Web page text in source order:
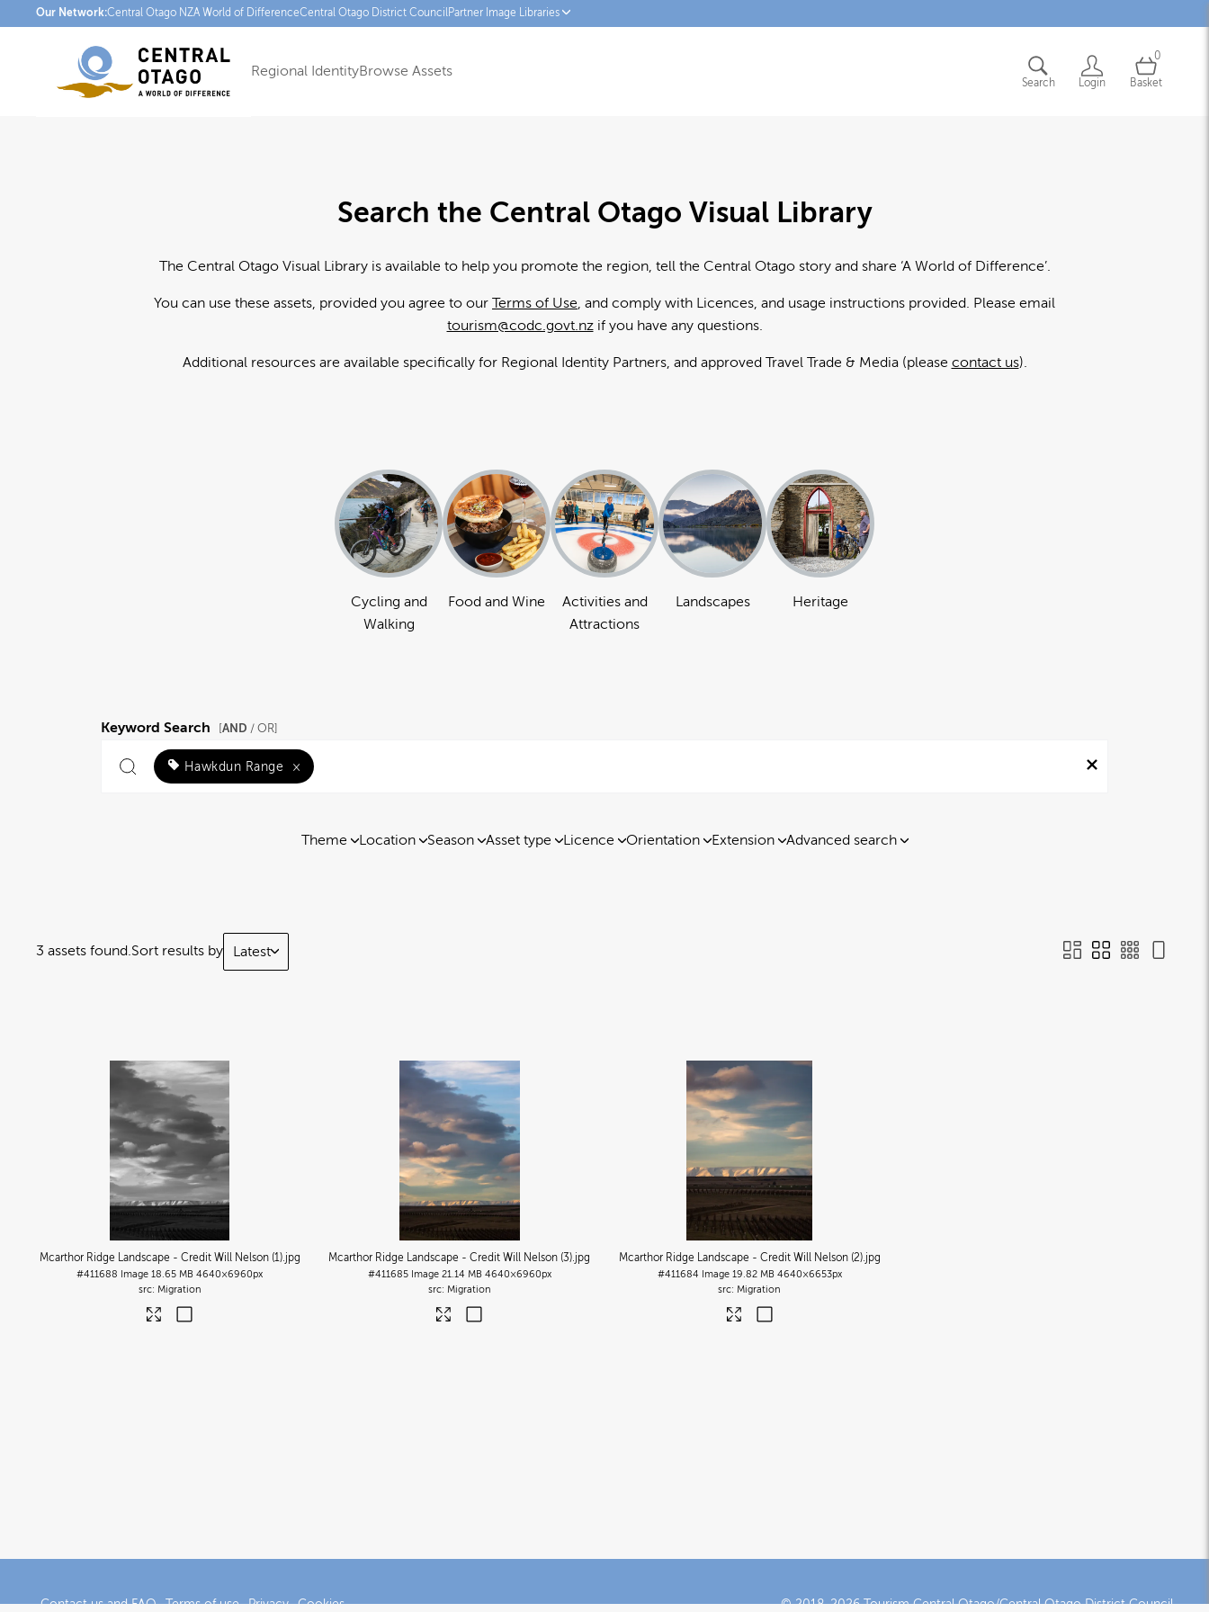
Our Network:Central Otago NZA World of DifferenceCentral Otago District CouncilPartner Image Libraries
Regional IdentityBrowse Assets
Search Login
0
Basket
Search the Central Otago Visual Library
The Central Otago Visual Library is available to help you promote the region, tell the Central Otago story and share ‘A World of Difference’.
You can use these assets, provided you agree to our Terms of Use, and comply with Licences, and usage instructions provided. Please email
tourism@codc.govt.nzif you have any questions.
Additional resources are available specifically for Regional Identity Partners, and approved Travel Trade & Media (please contact us).
Cycling and
Walking
Food and Wine
Activities and
Attractions
Landscapes Heritage
Keyword Search [AND / OR]
Hawkdun Range ×
Theme Location Season Asset type Licence Orientation Extension Advanced search
3 assets found.Sort results by Latest
Mcarthor Ridge Landscape - Credit Will Nelson (1).jpg
#411688 Image 18.65 MB 4640×6960px
Migration
Mcarthor Ridge Landscape - Credit Will Nelson (3).jpg
#411685 Image 21.14 MB 4640×6960px
Migration
Mcarthor Ridge Landscape - Credit Will Nelson (2).jpg
#411684 Image 19.82 MB 4640×6653px
Migration
Contact us and FAQ Terms of use Privacy Cookies © 2018-2026 Tourism Central Otago/Central Otago District Council